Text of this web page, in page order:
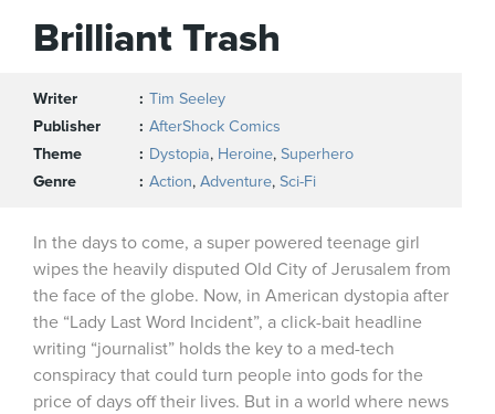
Brilliant Trash
Writer
Tim Seeley
Publisher
AfterShock Comics
Theme
Dystopia, Heroine, Superhero
Genre
Action, Adventure, Sci-Fi
In the days to come, a super powered teenage girl
wipes the heavily disputed Old City of Jerusalem from
the face of the globe. Now, in American dystopia after
the “Lady Last Word Incident”, a click-bait headline
writing “journalist” holds the key to a med-tech
conspiracy that could turn people into gods for the
price of days off their lives. But in a world where news